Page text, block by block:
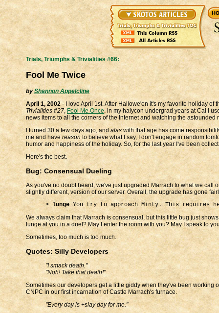
Trials, Triumphs & Trivialities #66:
Fool Me Twice
by Shannon Appelcline
April 1, 2002- I love April 1st. After Hallowe'en it's my favorite holiday of
Trivialities #27, Fool Me Once, in my halycon undergrad years at Cal I
news items to all the corners of the Internet and watching the astounded
I turned 30 a few days ago, and alas with that age has come
me and have reasonto believe what I say, I don't engage in random
humor and happiness of the holiday. So, for the last year I've been
Here's the best.
Bug: Consensual Dueling
As you've no doubt heard, we've just upgraded Marrach to what we call
slightly different, version of our server. Overall, the upgrade has gone
>lunge You try to approach Minty. This requires
We always claim that Marrach is consensual, but this little bug just
lunge at you in a duel? May I enter the room with you? May I speak to
Sometimes, too much is too much.
Quotes: Silly Developers
"I smack death."
"Ngh! Take that death!"
Sometimes our developers get a little giddy when they've been
CNPC in our first incarnation of Castle Marrach's furnace.
"Every day is +slay day for me."